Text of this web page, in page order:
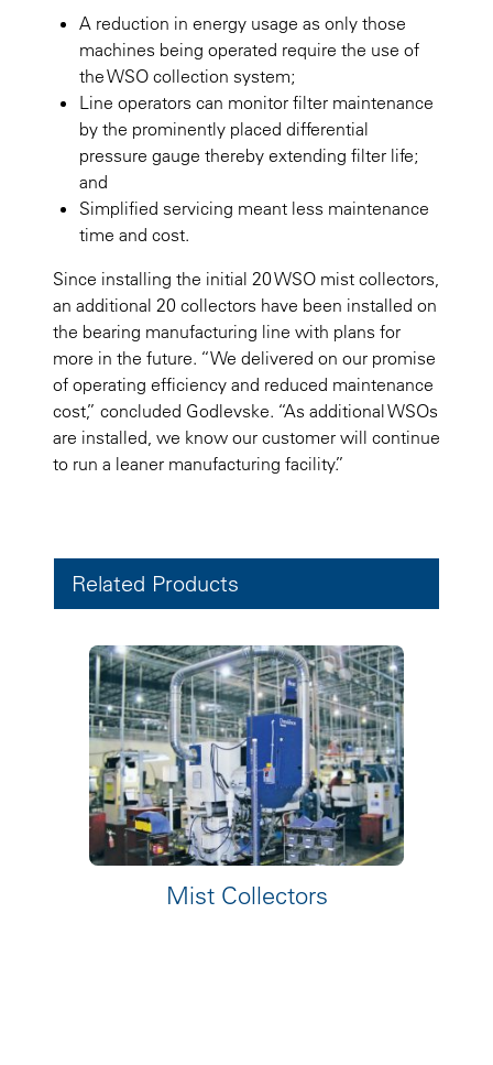
A reduction in energy usage as only those
machines being operated require the use of
the WSO collection system;
Line operators can monitor filter maintenance
by the prominently placed differential
pressure gauge thereby extending filter life;
and
Simplified servicing meant less maintenance
time and cost.
Since installing the initial 20 WSO mist collectors,
an additional 20 collectors have been installed on
the bearing manufacturing line with plans for
more in the future. “We delivered on our promise
of operating efficiency and reduced maintenance
cost,” concluded Godlevske. “As additional WSOs
are installed, we know our customer will continue
to run a leaner manufacturing facility.”
Related Products
Mist Collectors